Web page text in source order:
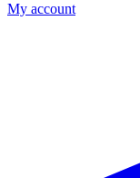
My account